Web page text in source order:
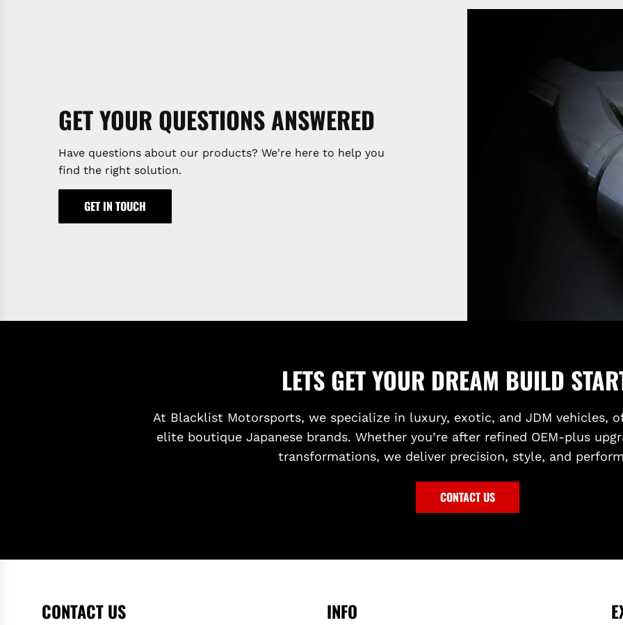
GET YOUR QUESTIONS ANSWERED
Have questions about our products? We're here to help you
find the right solution.
GET IN TOUCH
LETS GET YOUR DREAM BUILD
At Blacklist Motorsports, we specialize in luxury, exotic, and JDM vehicles,
elite boutique Japanese brands. Whether you’re after refined OEM-plus
transformations, we deliver precision, style, and
CONTACT US
CONTACT US INFO